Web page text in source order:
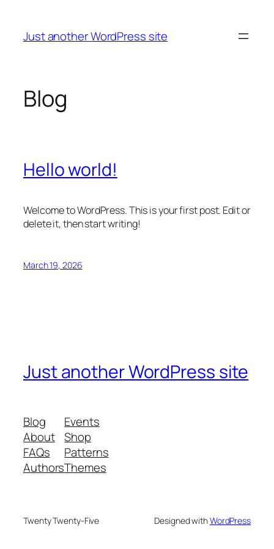
content
Just another WordPress site
Blog
Hello world!
Welcome to WordPress. This is your first post. Edit or
delete it, then start writing!
March 19, 2026
Just another WordPress site
Blog
About
FAQs
Authors
Events
Shop
Patterns
Themes
Twenty Twenty-Five Designed withWordPress